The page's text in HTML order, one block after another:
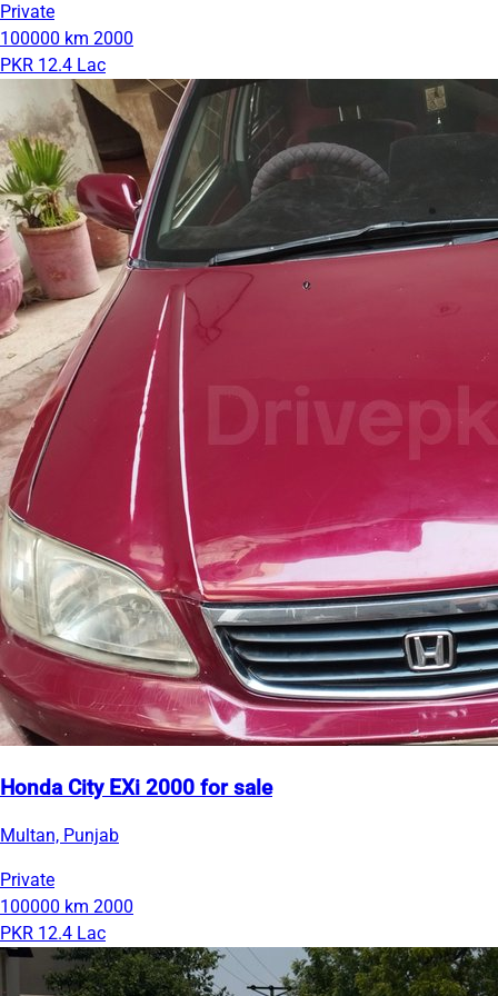
Private
100000 km 2000
PKR 12.4 Lac
Honda City EXi 2000 for sale
Multan, Punjab
Private
100000 km 2000
PKR 12.4 Lac